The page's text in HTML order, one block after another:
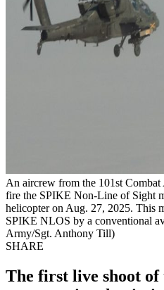
An aircrew from the 101st
fire the SPIKE Non-Line of Sight
helicopter on Aug. 27, 2025. This
SPIKE NLOS by a conventional
Army/Sgt. Anthony Till)
SHARE
The first live shoot